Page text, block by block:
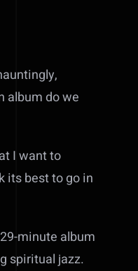
album do we
I want to
its best to go in
minute album
spiritual jazz.